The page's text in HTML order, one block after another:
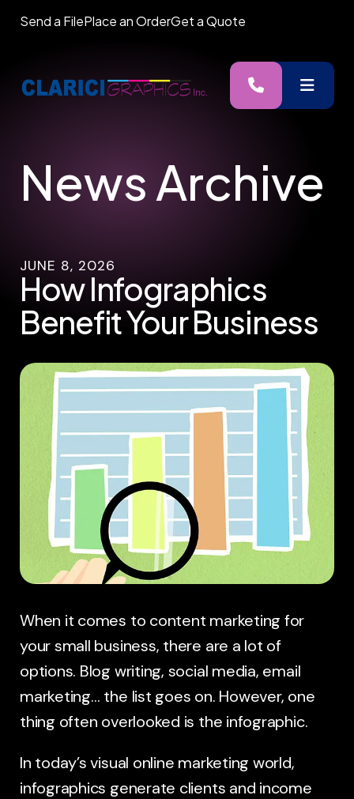
Send a FilePlace an OrderGet a Quote
MENU
News Archive
JUNE 8, 2026
How Infographics
Benefit Your Business
When it comes to content marketing for
your small business, there are a lot of
options. Blog writing, social media, email
marketing… the list goes on. However, one
thing often overlooked is the infographic.
In today’s visual online marketing world,
infographics generate clients and income